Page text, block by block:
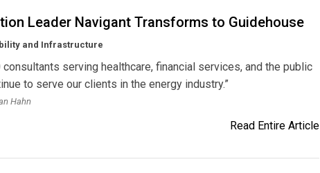
Leader Navigant Transforms to Guidehouse
and Infrastructure
consultants serving healthcare, financial services, and the public
to serve our clients in the energy industry.”
Hahn
Read Entire Article